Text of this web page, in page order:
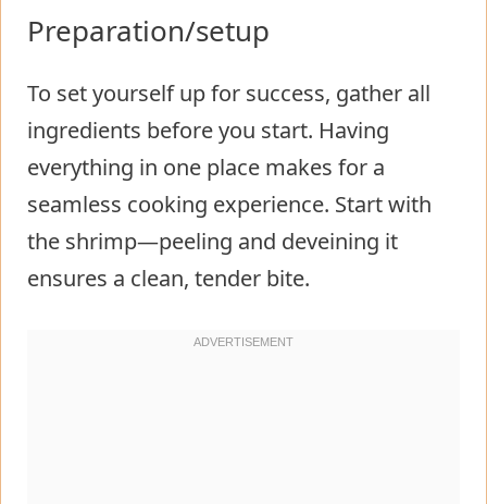
Preparation/setup
To set yourself up for success, gather all
ingredients before you start. Having
everything in one place makes for a
seamless cooking experience. Start with
the shrimp—peeling and deveining it
ensures a clean, tender bite.